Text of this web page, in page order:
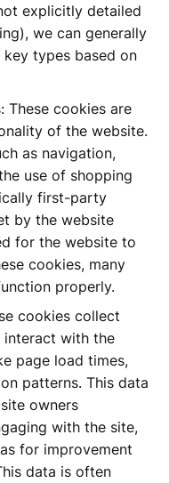
explicitly detailed
we can generally
types based on
These cookies are
of the website.
as navigation,
use of shopping
first-party
by the website
for the website to
cookies, many
properly.
cookies collect
interact with the
page load times,
patterns. This data
owners
with the site,
for improvement
data is often